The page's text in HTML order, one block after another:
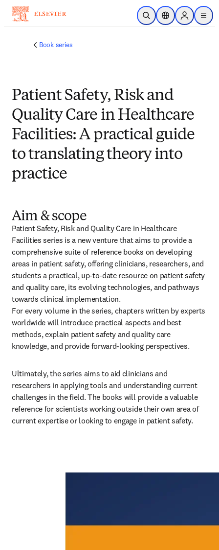
跳转到主内容
开放搜索位置选择器Sign in to
menu
Book series
Patient Safety, Risk and
Quality Care in Healthcare
Facilities: A practical guide
to translating theory into
practice
Aim & scope
Patient Safety, Risk and Quality Care in Healthcare
Facilities series is a new venture that aims to provide a
comprehensive suite of reference books on developing
areas in patient safety, offering clinicians, researchers, and
students a practical, up-to-date resource on patient safety
and quality care, its evolving technologies, and pathways
towards clinical implementation.
For every volume in the series, chapters written by experts
worldwide will introduce practical aspects and best
methods, explain patient safety and quality care
knowledge, and provide forward-looking perspectives.
Ultimately, the series aims to aid clinicians and
researchers in applying tools and understanding current
challenges in the field. The books will provide a valuable
reference for scientists working outside their own area of
current expertise or looking to engage in patient safety.